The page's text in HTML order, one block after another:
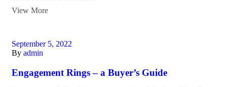
View More
September 5, 2022
By admin
Engagement Rings – a Buyer’s Guide